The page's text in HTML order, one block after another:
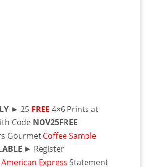
► 25 FREE 4×6 Prints at
Code NOV25FREE
Gourmet Coffee Sample
► Register
American Express Statement